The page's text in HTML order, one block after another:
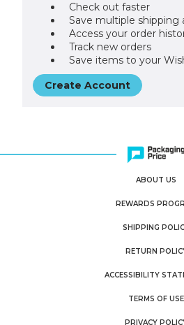
Check out faster
Save multiple shipping
Access your order
Track new orders
Save items to your
Create Account
ABOUT US
REWARDS
SHIPPING
RETURN
ACCESSIBILITY
TERMS OF USE
PRIVACY